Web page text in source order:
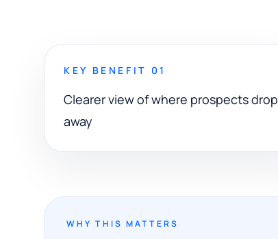
KEY BENEFIT 01
Clearer view of where prospects drop
away
WHY THIS MATTERS